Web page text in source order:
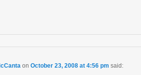
onOctober 23, 2008 at 4:56 pm said: